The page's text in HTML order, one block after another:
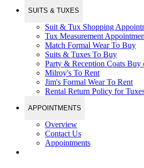
SUITS & TUXES
Suit & Tux Shopping
Tux Measurement
Match Formal Wear To Buy
Suits & Tuxes To Buy
Party & Reception Coats Buy
Milroy's To Rent
Jim's Formal Wear To Rent
Rental Return Policy for
APPOINTMENTS
Overview
Contact Us
Appointments